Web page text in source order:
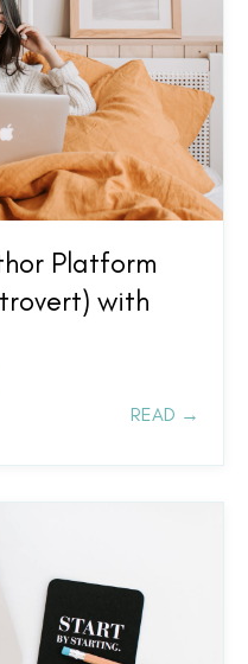
Platform
with
READ →